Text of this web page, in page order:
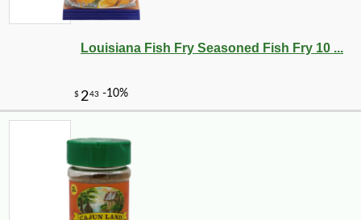
Louisiana Fish Fry Seasoned Fish Fry 10 ...